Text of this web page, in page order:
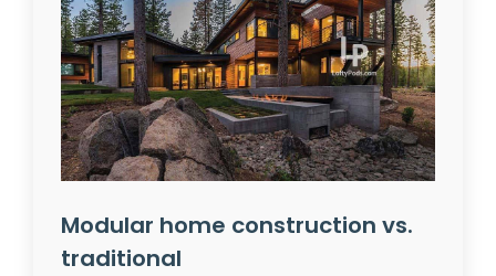
Modular home construction vs.
traditional